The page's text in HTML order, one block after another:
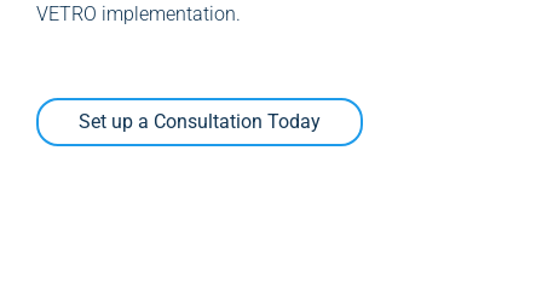
VETRO implementation.
Set up a Consultation Today